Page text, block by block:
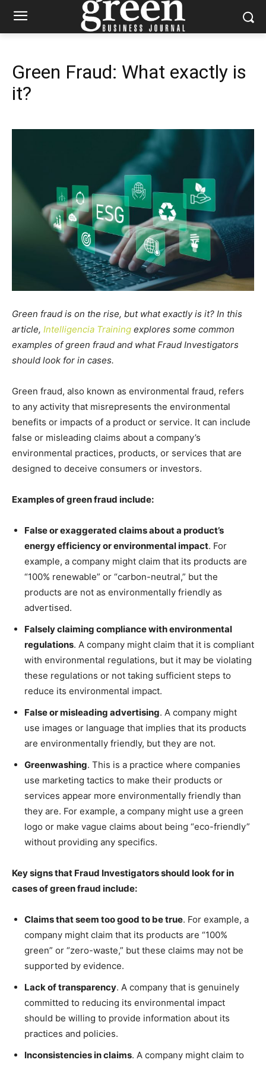
Green Fraud: What exactly is
it?
Green fraud is on the rise, but what exactly is it? In this
article, Intelligencia Training explores some common
examples of green fraud and what Fraud Investigators
should look for in cases.
Green fraud, also known as environmental fraud, refers
to any activity that misrepresents the environmental
benefits or impacts of a product or service. It can include
false or misleading claims about a company’s
environmental practices, products, or services that are
designed to deceive consumers or investors.
Examples of green fraud include:
False or exaggerated claims about a product’s
energy efficiency or environmental impact. For
example, a company might claim that its products are
“100% renewable” or “carbon-neutral,” but the
products are not as environmentally friendly as
advertised.
Falsely claiming compliance with environmental
regulations. A company might claim that it is compliant
with environmental regulations, but it may be violating
these regulations or not taking sufficient steps to
reduce its environmental impact.
False or misleading advertising. A company might
use images or language that implies that its products
are environmentally friendly, but they are not.
Greenwashing. This is a practice where companies
use marketing tactics to make their products or
services appear more environmentally friendly than
they are. For example, a company might use a green
logo or make vague claims about being “eco-friendly”
without providing any specifics.
Key signs that Fraud Investigators should look for in
cases of green fraud include:
Claims that seem too good to be true. For example, a
company might claim that its products are “100%
green” or “zero-waste,” but these claims may not be
supported by evidence.
Lack of transparency. A company that is genuinely
committed to reducing its environmental impact
should be willing to provide information about its
practices and policies.
Inconsistencies in claims. A company might claim to